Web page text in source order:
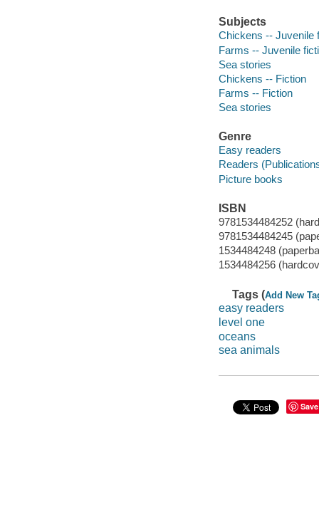
Subjects
Chickens -- Juvenile
Farms -- Juvenile
Sea stories
Chickens -- Fiction
Farms -- Fiction
Sea stories
Genre
Easy readers
Readers
Picture books
ISBN
9781534484252
9781534484245
1534484248
1534484256
Tags (Add New
easy readers
level one
oceans
sea animals
Save